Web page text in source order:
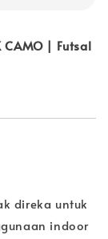
CAMO | Futsal
direka untuk
indoor